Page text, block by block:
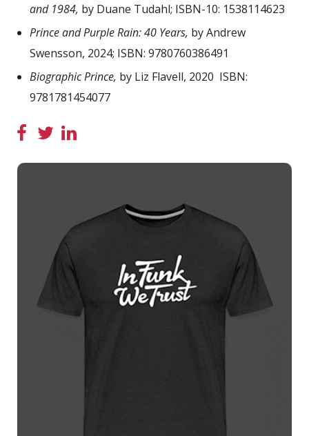
and 1984, by Duane Tudahl; ISBN-10: 1538114623
Prince and Purple Rain: 40 Years, by Andrew
Swensson, 2024; ISBN: 9780760386491
Biographic Prince, by Liz Flavell, 2020 ISBN:
9781781454077